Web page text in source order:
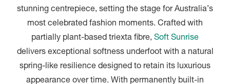
stunning centrepiece, setting the stage for Australia’s
most celebrated fashion moments. Crafted with
partially plant-based triexta fibre, Soft Sunrise
delivers exceptional softness underfoot with a natural
spring-like resilience designed to retain its luxurious
appearance over time. With permanently built-in